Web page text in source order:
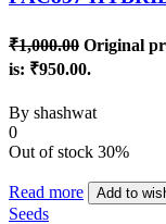
₹1,000.00 Original
is: ₹950.00.
By shashwat
0
Out of stock 30%
Read more Add to
Seeds